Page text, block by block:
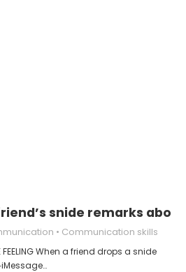
snide remarks
Communication skills
FEELING When a friend drops a snide